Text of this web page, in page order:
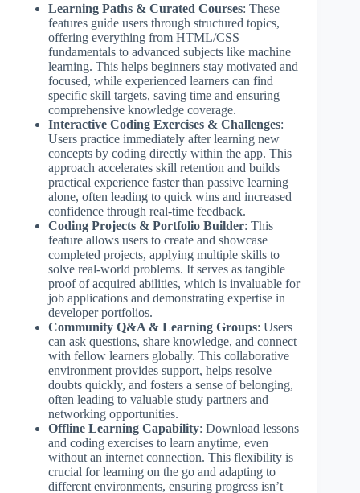
Learning Paths & Curated Courses: These
features guide users through structured topics,
offering everything from HTML/CSS
fundamentals to advanced subjects like machine
learning. This helps beginners stay motivated and
focused, while experienced learners can find
specific skill targets, saving time and ensuring
comprehensive knowledge coverage.
Interactive Coding Exercises & Challenges:
Users practice immediately after learning new
concepts by coding directly within the app. This
approach accelerates skill retention and builds
practical experience faster than passive learning
alone, often leading to quick wins and increased
confidence through real-time feedback.
Coding Projects & Portfolio Builder: This
feature allows users to create and showcase
completed projects, applying multiple skills to
solve real-world problems. It serves as tangible
proof of acquired abilities, which is invaluable for
job applications and demonstrating expertise in
developer portfolios.
Community Q&A & Learning Groups: Users
can ask questions, share knowledge, and connect
with fellow learners globally. This collaborative
environment provides support, helps resolve
doubts quickly, and fosters a sense of belonging,
often leading to valuable study partners and
networking opportunities.
Offline Learning Capability: Download lessons
and coding exercises to learn anytime, even
without an internet connection. This flexibility is
crucial for learning on the go and adapting to
different environments, ensuring progress isn’t